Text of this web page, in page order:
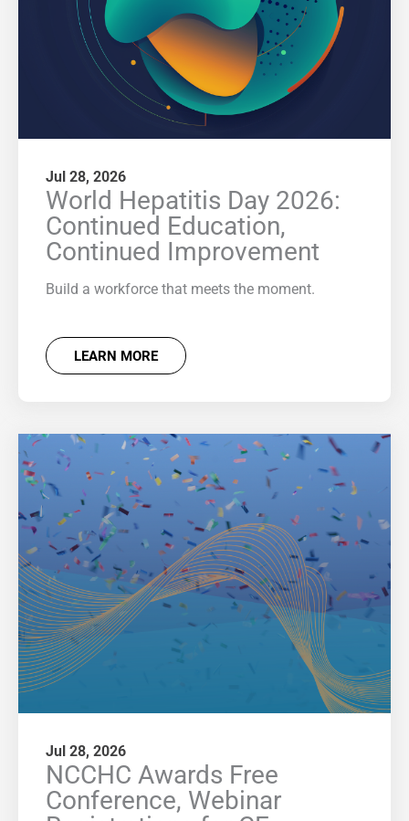
Jul 28, 2026
World Hepatitis Day 2026:
Continued Education,
Continued Improvement
Build a workforce that meets the moment.
LEARN MORE
Jul 28, 2026
NCCHC Awards Free
Conference, Webinar